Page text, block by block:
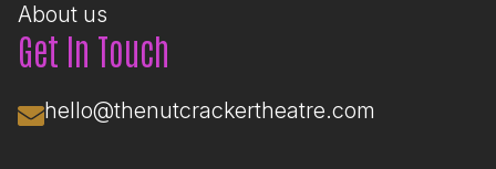
About us
Get In Touch
hello@thenutcrackertheatre.com